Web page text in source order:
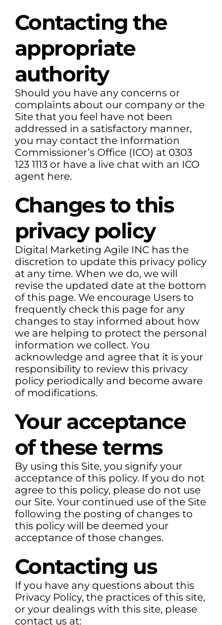
Contacting the
appropriate
authority
Should you have any concerns or
complaints about our company or the
Site that you feel have not been
addressed in a satisfactory manner,
you may contact the Information
Commissioner’s Office (ICO) at 0303
123 1113 or have a live chat with an ICO
agent here.
Changes to this
privacy policy
Digital Marketing Agile INC has the
discretion to update this privacy policy
at any time. When we do, we will
revise the updated date at the bottom
of this page. We encourage Users to
frequently check this page for any
changes to stay informed about how
we are helping to protect the personal
information we collect. You
acknowledge and agree that it is your
responsibility to review this privacy
policy periodically and become aware
of modifications.
Your acceptance
of these terms
By using this Site, you signify your
acceptance of this policy. If you do not
agree to this policy, please do not use
our Site. Your continued use of the Site
following the posting of changes to
this policy will be deemed your
acceptance of those changes.
Contacting us
If you have any questions about this
Privacy Policy, the practices of this site,
or your dealings with this site, please
contact us at: